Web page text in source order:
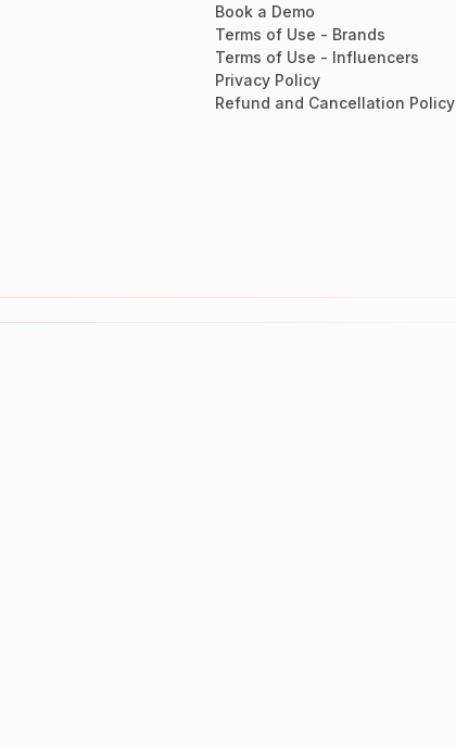
Book a Demo
Terms of Use - Brands
Terms of Use - Influencers
Privacy Policy
Refund and Cancellation Policy